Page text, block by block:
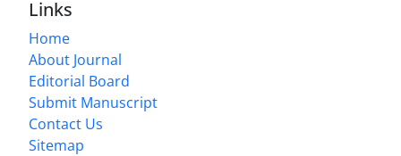
Links
Home
About Journal
Editorial Board
Submit Manuscript
Contact Us
Sitemap